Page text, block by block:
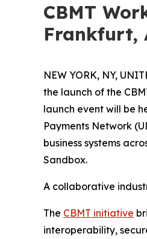
CBMT
Frankfurt,
NEW YORK, NY,
the launch of the
launch event will be
Payments Network
business systems
Sandbox.
A collaborative
The CBMT initiative
interoperability,